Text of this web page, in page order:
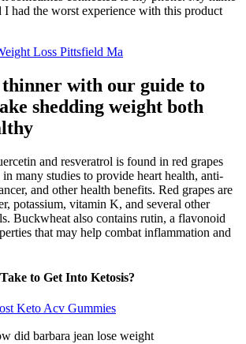
I had the worst experience with this product
Loss Pittsfield Ma
with our guide to
shedding weight both
and resveratrol is found in red grapes
in many studies to provide heart health, anti-
and other health benefits. Red grapes are
potassium, vitamin K, and several other
Buckwheat also contains rutin, a flavonoid
that may help combat inflammation and
to Get Into Ketosis?
Keto Acv Gummies
did barbara jean lose weight